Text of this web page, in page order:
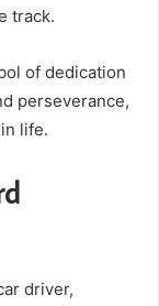
track.
of dedication
perseverance,
life.
driver,